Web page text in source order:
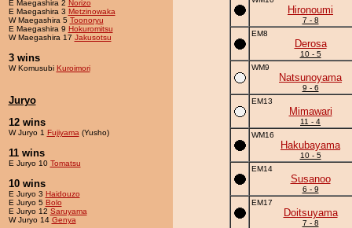
E Maegashira 2 Norizo
E Maegashira 3 Metzinowaka
W Maegashira 5 Toonoryu
E Maegashira 9 Hokuromitsu
W Maegashira 17 Jakusotsu
3 wins
W Komusubi Kuroimori
Juryo
12 wins
W Juryo 1 Fujiyama (Yusho)
11 wins
E Juryo 10 Tomatsu
10 wins
E Juryo 3 Haidouzo
E Juryo 5 Bolo
E Juryo 12 Saruyama
W Juryo 14 Genya
Hironoumi
7 - 8
EM8
Derosa
10 - 5
WM9
Natsunoyama
9 - 6
EM13
Mimawari
11 - 4
WM16
Hakubayama
10 - 5
EM14
Susanoo
6 - 9
EM17
Doitsuyama
7 - 8